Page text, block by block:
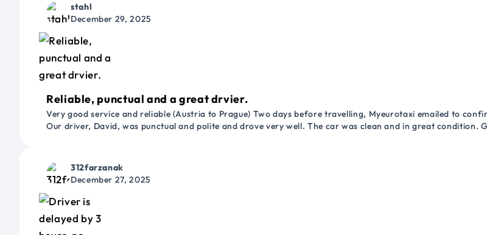
stahl
December 29, 2025
Reliable, punctual and a great drvier.
Very good service and reliable (Austria to Prague) Two days before travelling, Myeurotaxi emailed to
Our driver, David, was punctual and polite and drove very well. The car was clean and in great condition.
312farzanak
December 27, 2025